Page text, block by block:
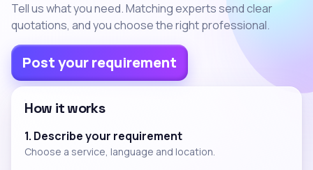
Tell us what you need. Matching experts send clear
quotations, and you choose the right professional.
Post your requirement
How it works
1. Describe your requirement
Choose a service, language and location.